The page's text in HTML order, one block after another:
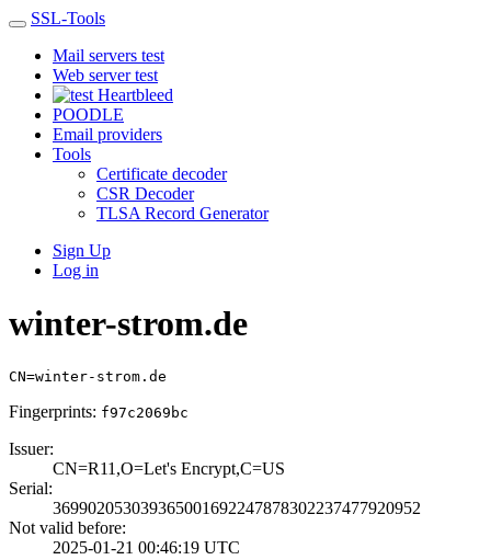
SSL-Tools
Mail servers test
Web server test
Heartbleed
POODLE
Email providers
Tools
Certificate decoder
CSR Decoder
TLSA Record Generator
Sign Up
Log in
winter-strom.de
CN=winter-strom.de
Fingerprints: f97c2069bc
Issuer:
CN=R11,O=Let's E­ncrypt,C=US
Serial:
3699020530393650­0169224787830223­7477920952
Not valid before:
2025-01-21 00:46­:19 UTC